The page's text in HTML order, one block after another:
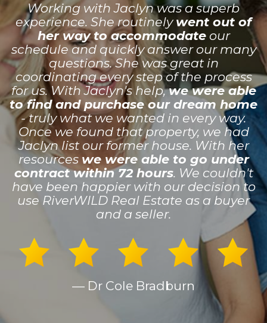
Working with Jaclyn was a superb
experience. She routinelywent out of
her way to accommodateour
schedule and quickly answer our many
questions. She was great in
coordinating every step of the process
for us. With Jaclyn's help,we were able
to find and purchase our dream home
- truly what we wanted in every way.
Once we found that property, we had
Jaclyn list our former house. With her
resources we were able to go under
contract within 72 hours. We couldn't
have been happier with our decision to
use RiverWILD Real Estate as a buyer
and a seller.
— Dr Cole Bradburn